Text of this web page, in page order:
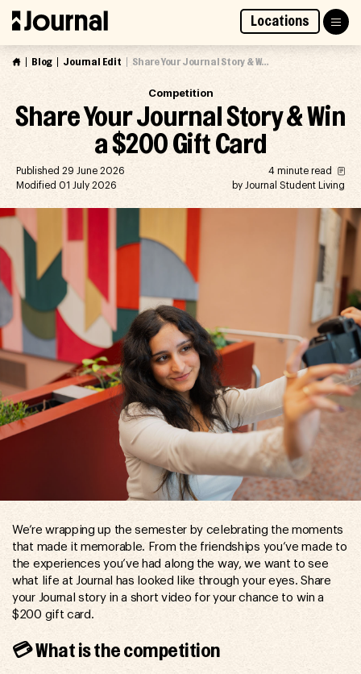
Skip
content
Locations
Access Market Way Presale
Join Waitlist
Blog Journal Edit Share Your Journal Story & Win a $200 Gift Card
Competition
Share Your Journal Story & Win
a $200 Gift Card
Published 29 June 2026
4 minute read
Modified 01 July 2026
by Journal Student Living
We’re wrapping up the semester by celebrating the moments
that made it memorable. From the friendships you’ve made to
the experiences you’ve had along the way, we want to see
what life at Journal has looked like through your eyes. Share
your Journal story in a short video for your chance to win a
$200 gift card.
💳 What is the competition